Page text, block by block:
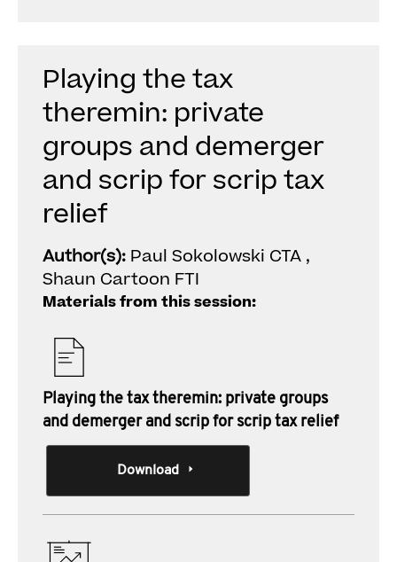
Playing the tax
theremin: private
groups and demerger
and scrip for scrip tax
relief
Author(s): Paul Sokolowski CTA ,
Shaun Cartoon FTI
Materials from this session:
Playing the tax theremin: private groups
and demerger and scrip for scrip tax relief
Download